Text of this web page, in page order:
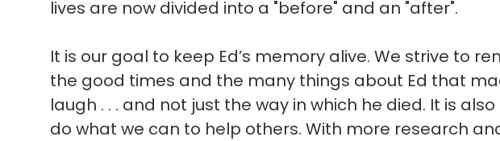
lives are now divided into a "before" and an "after".
It is our goal to keep Ed’s memory alive. We strive to
the good times and the many things about Ed that
laugh . . . and not just the way in which he died. It is
do what we can to help others. With more research